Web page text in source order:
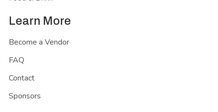
Learn More
Become a Vendor
FAQ
Contact
Sponsors